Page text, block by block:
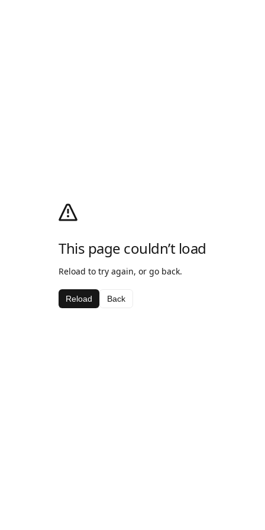
This page couldn’t load
Reload to try again, or go back.
Reload Back